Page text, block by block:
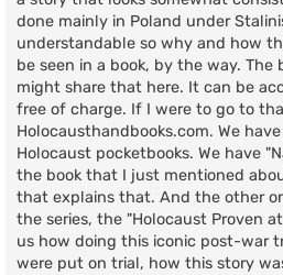
done mainly in Poland under
understandable so why and how
be seen in a book, by the way. The
might share that here. It can be
free of charge. If I were to go to
Holocausthandbooks.com. We
Holocaust pocketbooks. We have
the book that I just mentioned
that explains that. And the other
the series, the "Holocaust Proven
us how doing this iconic post-war
were put on trial, how this story